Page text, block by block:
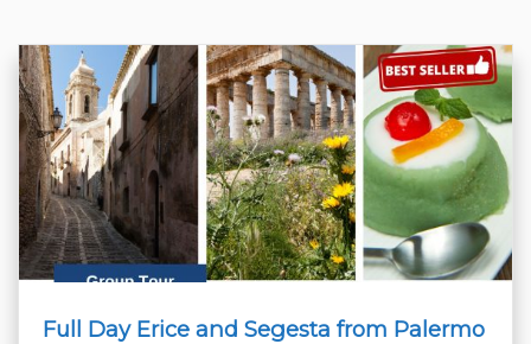
Full Day Erice and Segesta from Palermo